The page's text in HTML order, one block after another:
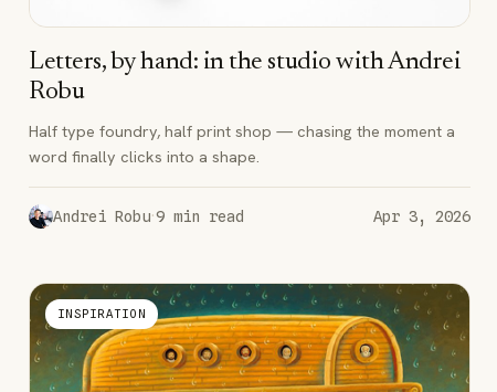
Letters, by hand: in the studio with Andrei
Robu
Half type foundry, half print shop — chasing the moment a
word finally clicks into a shape.
Andrei Robu·9 min read Apr 3, 2026
INSPIRATION